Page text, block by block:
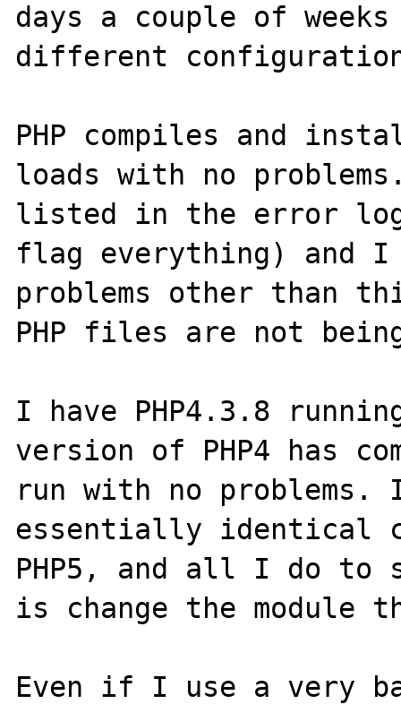
days a couple of
different
PHP compiles and
loads with no
listed in the error
flag everything) and
problems other than
PHP files are not
I have PHP4.3.8
version of PHP4 has
run with no problems.
essentially identical
PHP5, and all I do to
is change the module
Even if I use a very